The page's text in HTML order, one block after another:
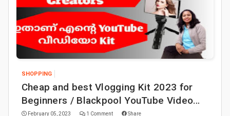
SHOPPING
Cheap and best Vlogging Kit 2023 for
Beginners / Blackpool YouTube Video
Making Accessories Kit
February 05, 2023 1 Comment Share